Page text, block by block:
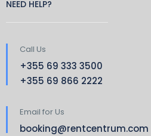
NEED HELP?
Call Us
+355 69 333 3500
+355 69 866 2222
Email for Us
booking@rentcentrum.com